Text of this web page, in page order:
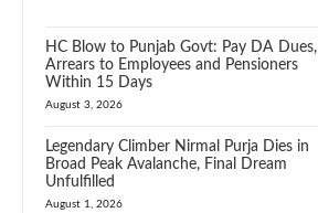
HC Blow to Punjab Govt: Pay DA Dues,
Arrears to Employees and Pensioners
Within 15 Days
August 3, 2026
Legendary Climber Nirmal Purja Dies in
Broad Peak Avalanche, Final Dream
Unfulfilled
August 1, 2026